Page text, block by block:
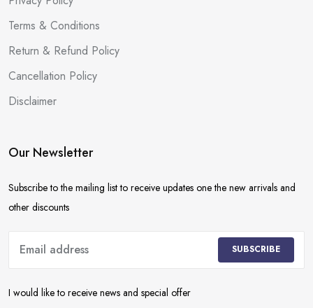
Terms & Conditions
Return & Refund Policy
Cancellation Policy
Disclaimer
Our Newsletter
Subscribe to the mailing list to receive updates one the new arrivals and
other discounts
SUBSCRIBE
I would like to receive news and special offer